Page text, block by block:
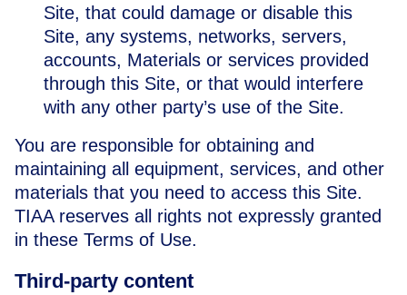
Site, that could damage or disable this
Site, any systems, networks, servers,
accounts, Materials or services provided
through this Site, or that would interfere
with any other party’s use of the Site.
You are responsible for obtaining and
maintaining all equipment, services, and other
materials that you need to access this Site.
TIAA reserves all rights not expressly granted
in these Terms of Use.
Third-party content